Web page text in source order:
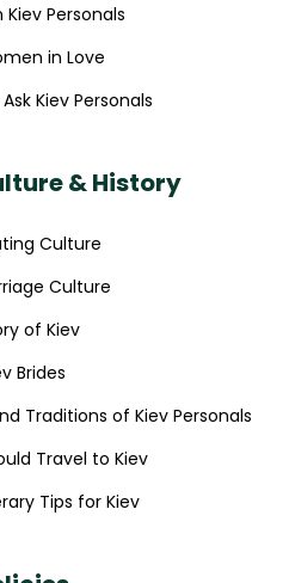
Personals
in Love
Kiev Personals
& History
Culture
Culture
of Kiev
Brides
Traditions of Kiev Personals
Travel to Kiev
Tips for Kiev